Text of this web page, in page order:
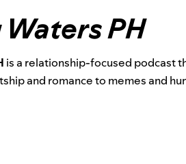
PH
is a relationship-focused podcast
and romance to memes and